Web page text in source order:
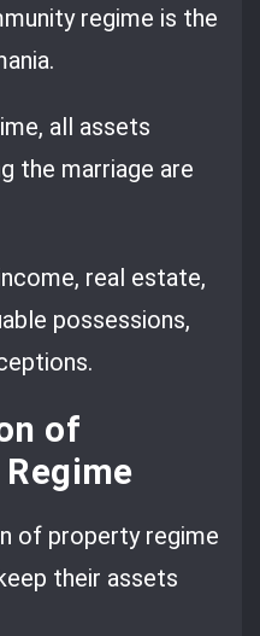
regime is the
all assets
the marriage are
real estate,
possessions,
of
of property regime
their assets